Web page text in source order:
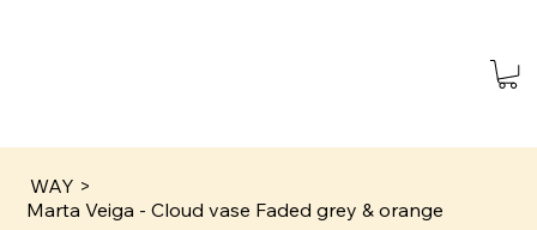
WAY >
Marta Veiga - Cloud vase Faded grey & orange